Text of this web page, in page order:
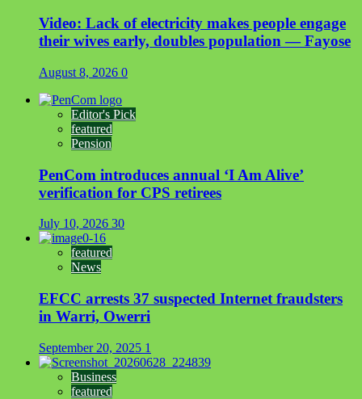
Video: Lack of electricity makes people engage
their wives early, doubles population — Fayose
August 8, 2026 0
Editor's Pick
featured
Pension
PenCom introduces annual ‘I Am Alive’
verification for CPS retirees
July 10, 2026 30
featured
News
EFCC arrests 37 suspected Internet fraudsters
in Warri, Owerri
September 20, 2025 1
Business
featured